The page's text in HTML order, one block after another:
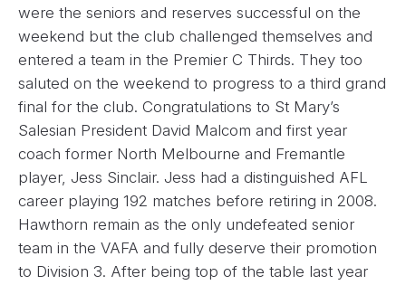
were the seniors and reserves successful on the
weekend but the club challenged themselves and
entered a team in the Premier C Thirds. They too
saluted on the weekend to progress to a third grand
final for the club. Congratulations to St Mary’s
Salesian President David Malcom and first year
coach former North Melbourne and Fremantle
player, Jess Sinclair. Jess had a distinguished AFL
career playing 192 matches before retiring in 2008.
Hawthorn remain as the only undefeated senior
team in the VAFA and fully deserve their promotion
to Division 3. After being top of the table last year